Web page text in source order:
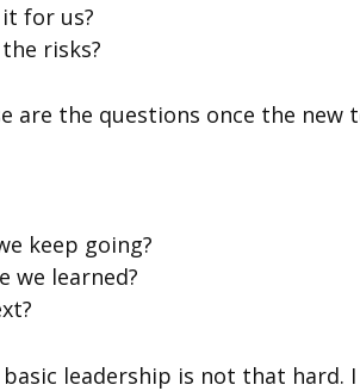
it for us?
risks?
are the questions once the new
keep going?
we learned?
leadership is not that hard.